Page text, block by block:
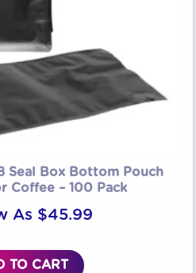
Seal Box Bottom Pouch
Coffee – 100 Pack
As $45.99
TO CART